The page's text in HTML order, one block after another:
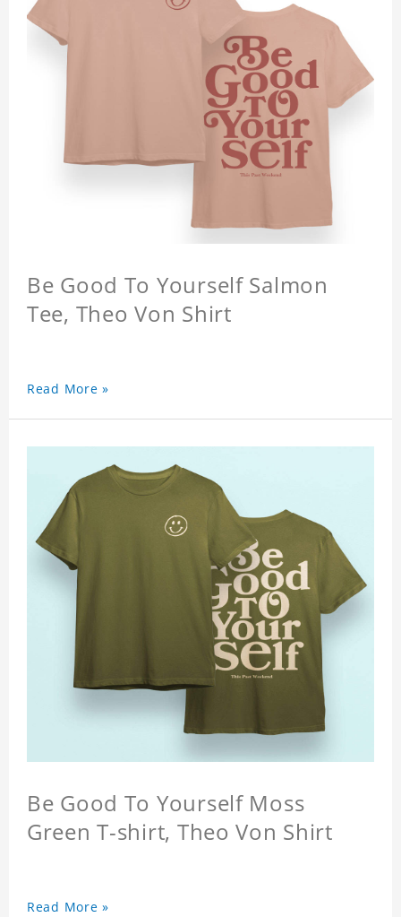
Be Good To Yourself Salmon
Tee, Theo Von Shirt
Read More »
Be Good To Yourself Moss
Green T-shirt, Theo Von Shirt
Read More »